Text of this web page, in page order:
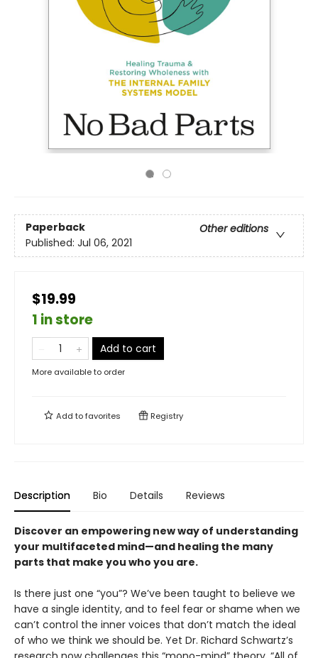
Paperback
Other editions
Published: Jul 06, 2021
$19.99
1 in store
Add to cart
More available to order
Add tofavorites Registry
Description Bio Details Reviews
Discover an empowering new way of understanding
your multifaceted mind—and healing the many
parts that make you who you are.
Is there just one “you”? We’ve been taught to believe we
have a single identity, and to feel fear or shame when we
can’t control the inner voices that don’t match the ideal
of who we think we should be. Yet Dr. Richard Schwartz’s